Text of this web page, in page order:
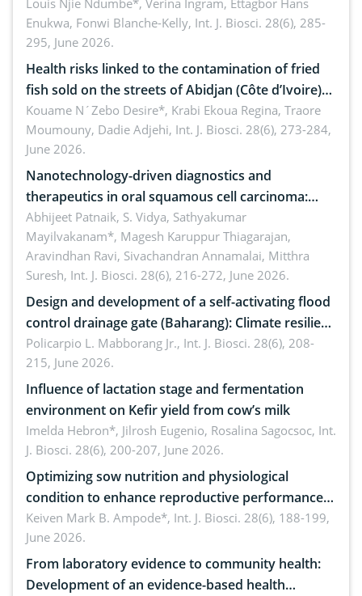
implications for dryland ecosystem sustainability
Louis Njie Ndumbe*, Verina Ingram, Ettagbor Hans
Enukwa, Fonwi Blanche-Kelly, Int. J. Biosci. 28(6), 285-
295, June 2026.
Health risks linked to the contamination of fried
fish sold on the streets of Abidjan (Côte d’Ivoire)
by Staphylococcus aureus, Escherichia coli and
Bacillus cereus
Kouame N´Zebo Desire*, Krabi Ekoua Regina, Traore
Moumouny, Dadie Adjehi, Int. J. Biosci. 28(6), 273-284,
June 2026.
Nanotechnology-driven diagnostics and
therapeutics in oral squamous cell carcinoma:
Emerging technologies, clinical translation and
future perspectives
Abhijeet Patnaik, S. Vidya, Sathyakumar
Mayilvakanam*, Magesh Karuppur Thiagarajan,
Aravindhan Ravi, Sivachandran Annamalai, Mitthra
Suresh, Int. J. Biosci. 28(6), 216-272, June 2026.
Design and development of a self-activating flood
control drainage gate (Baharang): Climate resilient
solution
Policarpio L. Mabborang Jr., Int. J. Biosci. 28(6), 208-
215, June 2026.
Influence of lactation stage and fermentation
environment on Kefir yield from cow’s milk
Imelda Hebron*, Jilrosh Eugenio, Rosalina Sagocsoc, Int.
J. Biosci. 28(6), 200-207, June 2026.
Optimizing sow nutrition and physiological
condition to enhance reproductive performance,
piglet development, and productivity: Current
advances and future perspectives
Keiven Mark B. Ampode*, Int. J. Biosci. 28(6), 188-199,
June 2026.
From laboratory evidence to community health:
Development of an evidence-based health